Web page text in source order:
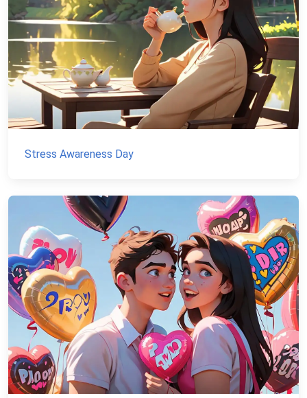
Stress Awareness Day